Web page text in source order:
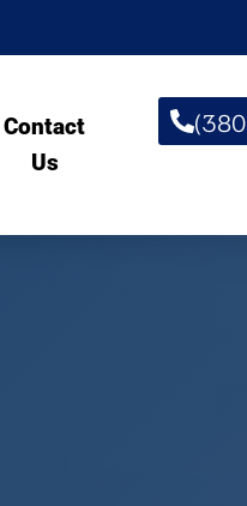
Contact
Us